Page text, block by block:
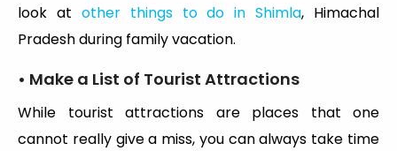
look at other things to do in Shimla, Himachal
Pradesh during family vacation.
• Make a List of Tourist Attractions
While tourist attractions are places that one
cannot really give a miss, you can always take time